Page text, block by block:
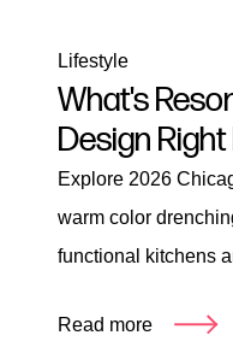
Lifestyle
What's
Design
Explore 2026
warm color
functional kitchens
Read more